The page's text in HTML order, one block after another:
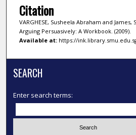
Citation
VARGHESE, Susheela Abraham and
Arguing Persuasively: A Workbook. (2009).
Available at:https://
SEARCH
Enter search terms: